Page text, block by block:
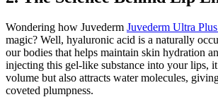
Wondering how Juvederm Juvederm Ultra
magic? Well, hyaluronic acid is a naturally
our bodies that helps maintain skin hydration
injecting this gel-like substance into your lips,
volume but also attracts water molecules,
coveted plumpness.